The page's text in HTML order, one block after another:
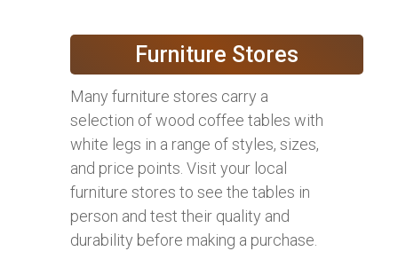
Furniture Stores
Many furniture stores carry a
selection of wood coffee tables with
white legs in a range of styles, sizes,
and price points. Visit your local
furniture stores to see the tables in
person and test their quality and
durability before making a purchase.